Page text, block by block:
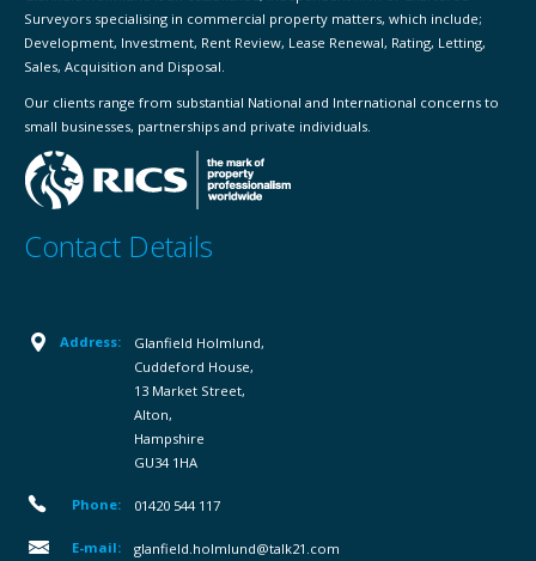
Surveyors specialising in commercial property matters, which include;
Development, Investment, Rent Review, Lease Renewal, Rating, Letting,
Sales, Acquisition and Disposal.
Our clients range from substantial National and International concerns to
small businesses, partnerships and private individuals.
Contact Details
Address:
Glanfield Holmlund,
Cuddeford House,
13 Market Street,
Alton,
Hampshire
GU34 1HA
Phone: 01420 544 117
E-mail: glanfield.holmlund@talk21.com